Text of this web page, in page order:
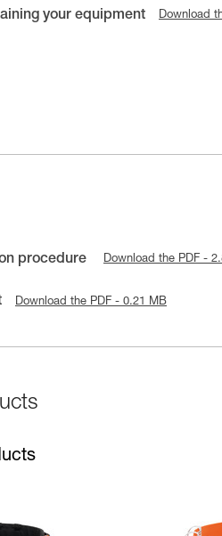
your equipment Download
procedure Download the PDF -
Download the PDF - 0.21 MB